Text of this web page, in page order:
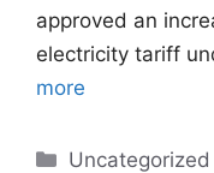
approved an
electricity tariff
more
Categories
Uncategorized